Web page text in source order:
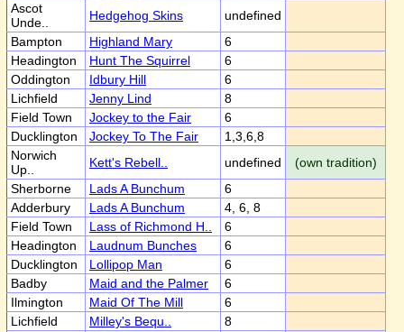
Ascot
Unde..
Hedgehog Skins
undefined
Bampton
Highland Mary
6
Headington
Hunt The Squirrel
6
Oddington
Idbury Hill
6
Lichfield
Jenny Lind
8
Field Town
Jockey to the Fair
6
Ducklington
Jockey To The Fair
1,3,6,8
Norwich
Up..
Kett's Rebell.. undefined
(own tradition)
Sherborne
Lads A Bunchum
6
Adderbury
Lads A Bunchum
4, 6, 8
Field Town
Lass of Richmond H..
6
Headington
Laudnum Bunches
6
Ducklington
Lollipop Man
6
Badby
Maid and the Palmer
6
Ilmington
Maid Of The Mill
6
Lichfield
Milley's Bequ..
8